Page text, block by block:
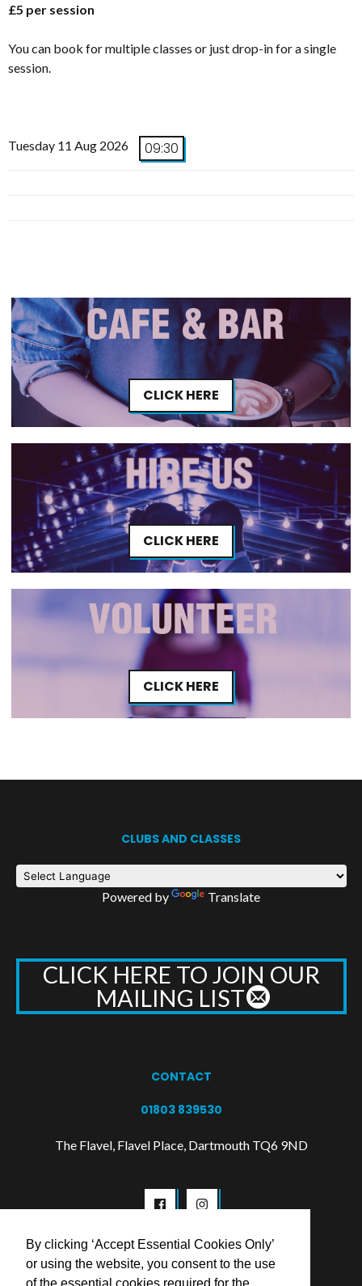
By clicking ‘Accept Essential Cookies Only’
or using the website, you consent to the use
£5 per session
You can book for multiple classes or just drop-in for a single
session.
Tuesday 11 Aug 2026 09:30
CLICK HERE
CLICK HERE
CLICK HERE
CLUBS AND CLASSES
Powered by Translate
CLICK HERE TO JOIN OUR
MAILING LIST
CONTACT
01803 839530
The Flavel, Flavel Place, Dartmouth TQ6 9ND